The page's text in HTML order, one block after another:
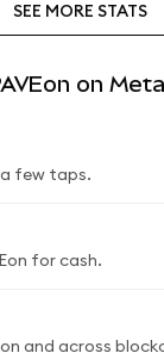
SEE MORE STATS
on
few taps.
for cash.
on and across